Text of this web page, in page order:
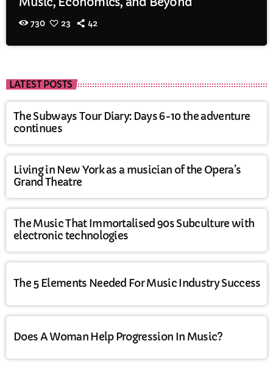
730 23 42
LATEST POSTS
The Subways Tour Diary: Days 6-10 the adventure
continues
Living in New York as a musician of the Opera’s
Grand Theatre
The Music That Immortalised 90s Subculture with
electronic technologies
The 5 Elements Needed For Music Industry Success
Does A Woman Help Progression In Music?